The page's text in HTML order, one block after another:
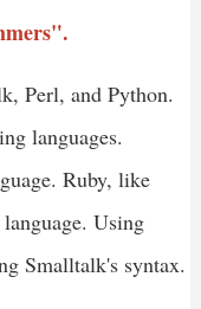
Perl, and Python.
languages.
Ruby, like
Using
Smalltalk's syntax.